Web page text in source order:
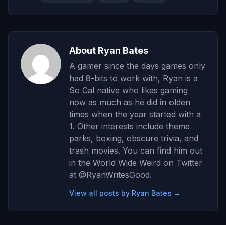
About Ryan Bates
A gamer since the days games only
had 8-bits to work with, Ryan is a
So Cal native who likes gaming
now as much as he did in olden
times when the year started with a
1. Other interests include theme
parks, boxing, obscure trivia, and
trash movies. You can find him out
in the World Wide Weird on Twitter
at @RyanWritesGood.
View all posts by Ryan Bates →